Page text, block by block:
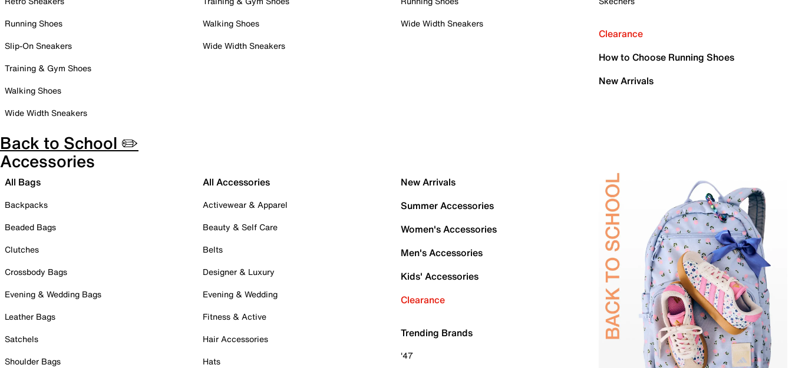
Running Shoes
Slip-On Sneakers
Training & Gym Shoes
Walking Shoes
Wide Width Sneakers
Walking Shoes
Wide Width Sneakers
Wide Width Sneakers
Clearance
How to Choose Running Shoes
New Arrivals
Back to School ✏️
Accessories
All Bags
Backpacks
Beaded Bags
Clutches
Crossbody Bags
Evening & Wedding Bags
Leather Bags
Satchels
Shoulder Bags
All Accessories
Activewear & Apparel
Beauty & Self Care
Belts
Designer & Luxury
Evening & Wedding
Fitness & Active
Hair Accessories
Hats
New Arrivals
Summer Accessories
Women's Accessories
Men's Accessories
Kids' Accessories
Clearance
Trending Brands
'47